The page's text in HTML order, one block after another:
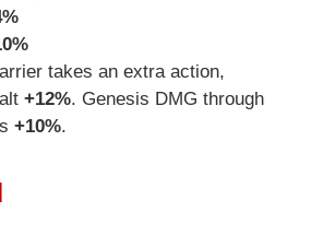
takes an extra action,
+12%. Genesis DMG through
+10%.